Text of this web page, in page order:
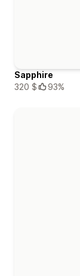
Sapphire
320 $
93%